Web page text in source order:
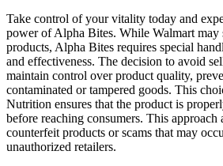
Take control of your vitality today and
power of Alpha Bites. While Walmart may
products, Alpha Bites requires special
and effectiveness. The decision to avoid
maintain control over product quality,
contaminated or tampered goods. This
Nutrition ensures that the product is
before reaching consumers. This
counterfeit products or scams that may
unauthorized retailers.